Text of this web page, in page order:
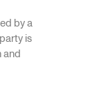
by a
is
and